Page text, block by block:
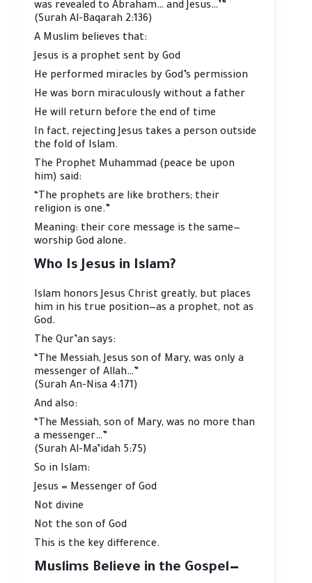
was revealed to Abraham… and Jesus…’”
(Surah Al-Baqarah 2:136)
A Muslim believes that:
Jesus is a prophet sent by God
He performed miracles by God’s permission
He was born miraculously without a father
He will return before the end of time
In fact, rejecting Jesus takes a person outside
the fold of Islam.
The Prophet Muhammad (peace be upon
him) said:
“The prophets are like brothers; their
religion is one.”
Meaning: their core message is the same—
worship God alone.
Who Is Jesus in Islam?
Islam honors Jesus Christ greatly, but places
him in his true position—as a prophet, not as
God.
The Qur’an says:
“The Messiah, Jesus son of Mary, was only a
messenger of Allah…”
(Surah An-Nisa 4:171)
And also:
“The Messiah, son of Mary, was no more than
a messenger…”
(Surah Al-Ma’idah 5:75)
So in Islam:
Jesus = Messenger of God
Not divine
Not the son of God
This is the key difference.
Muslims Believe in the Gospel—